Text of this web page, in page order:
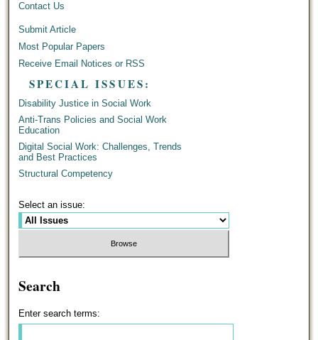
Contact Us
Submit Article
Most Popular Papers
Receive Email Notices or RSS
SPECIAL ISSUES:
Disability Justice in Social Work
Anti-Trans Policies and Social Work
Education
Digital Social Work: Challenges, Trends
and Best Practices
Structural Competency
Select an issue:
Search
Enter search terms: